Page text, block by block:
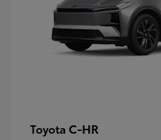
Toyota C-HR